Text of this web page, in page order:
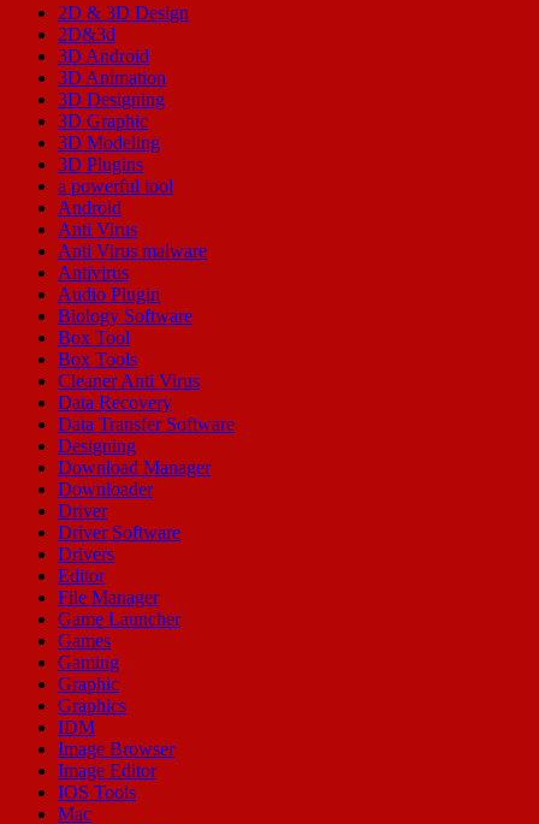
2D & 3D Design
2D&3d
3D Android
3D Animation
3D Designing
3D Graphic
3D Modeling
3D Plugins
a powerful tool
Android
Anti Virus
Anti Virus malware
Antivirus
Audio Plugin
Biology Software
Box Tool
Box Tools
Cleaner Anti Virus
Data Recovery
Data Transfer Software
Designing
Download Manager
Downloader
Driver
Driver Software
Drivers
Editor
File Manager
Game Launcher
Games
Gaming
Graphic
Graphics
IDM
Image Browser
Image Editor
IOS Tools
Mac